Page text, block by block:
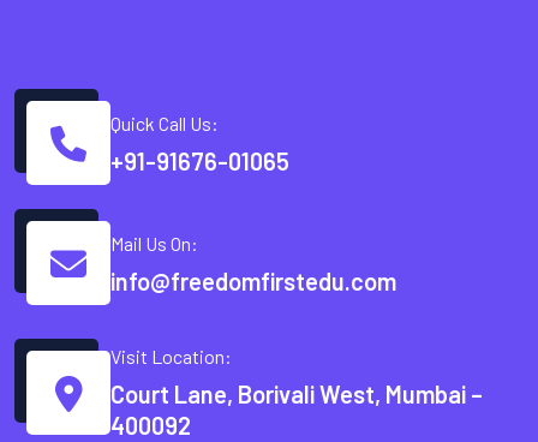
Quick Call Us:
+91-91676-01065
Mail Us On:
info@freedomfirstedu.com
Visit Location:
Court Lane, Borivali West, Mumbai –
400092